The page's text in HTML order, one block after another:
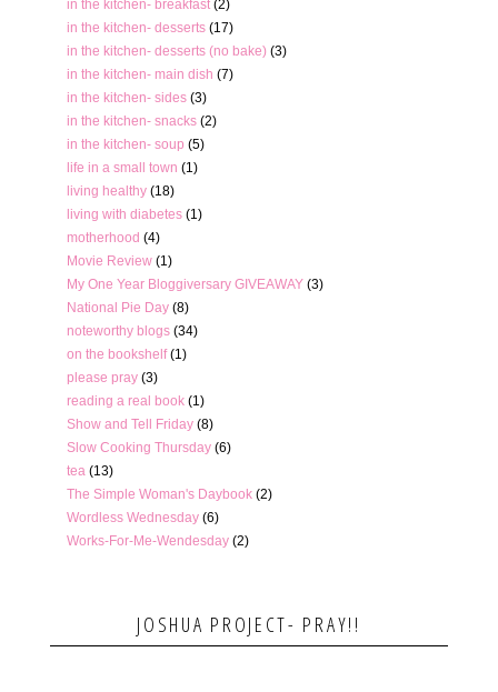
in the kitchen- breakfast (2)
in the kitchen- desserts (17)
in the kitchen- desserts (no bake) (3)
in the kitchen- main dish (7)
in the kitchen- sides (3)
in the kitchen- snacks (2)
in the kitchen- soup (5)
life in a small town (1)
living healthy (18)
living with diabetes (1)
motherhood (4)
Movie Review (1)
My One Year Bloggiversary GIVEAWAY (3)
National Pie Day (8)
noteworthy blogs (34)
on the bookshelf (1)
please pray (3)
reading a real book (1)
Show and Tell Friday (8)
Slow Cooking Thursday (6)
tea (13)
The Simple Woman's Daybook (2)
Wordless Wednesday (6)
Works-For-Me-Wendesday (2)
JOSHUA PROJECT- PRAY!!